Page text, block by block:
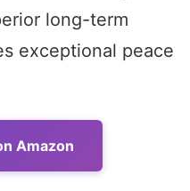
long-term
exceptional peace
Amazon